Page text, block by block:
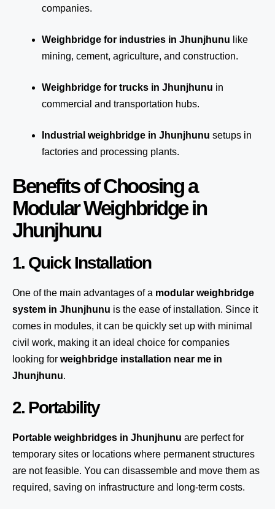
companies.
Weighbridge for industries in Jhunjhunu like
mining, cement, agriculture, and construction.
Weighbridge for trucks in Jhunjhunu in
commercial and transportation hubs.
Industrial weighbridge in Jhunjhunu setups in
factories and processing plants.
Benefits of Choosing a
Modular Weighbridge in
Jhunjhunu
1. Quick Installation
One of the main advantages of a modular weighbridge
system in Jhunjhunu is the ease of installation. Since it
comes in modules, it can be quickly set up with minimal
civil work, making it an ideal choice for companies
looking for weighbridge installation near me in
Jhunjhunu.
2. Portability
Portable weighbridges in Jhunjhunu are perfect for
temporary sites or locations where permanent structures
are not feasible. You can disassemble and move them as
required, saving on infrastructure and long-term costs.